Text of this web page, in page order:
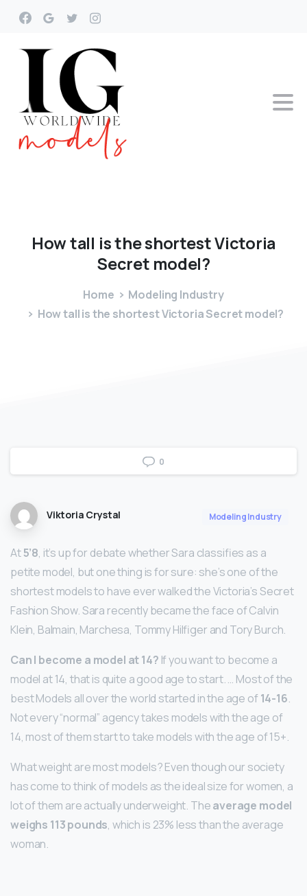
Howtall istheshortestVictoria
Secret model?
Home
Modeling Industry
How tall is the shortest Victoria Secret model?
0
Viktoria Crystal Modeling Industry
At5’8, it’s up for debate whether Sara classifies as a
petite model, but one thing is for sure: she’s one of the
shortest models to have ever walked the Victoria’s Secret
Fashion Show. Sara recently became the face of Calvin
Klein, Balmain, Marchesa, Tommy Hilfiger and Tory Burch.
Can I become a model at 14? If you want to become a
model at 14, that is quite a good age to start. … Most of the
best Models all over the world started in the age of 14-16.
Not every “normal” agency takes models with the age of
14, most of them start to take models with the age of 15+.
What weight are most models? Even though our society
has come to think of models as the ideal size for women, a
lot of them are actually underweight. Theaverage model
weighs 113 pounds, which is 23% less than the average
woman.